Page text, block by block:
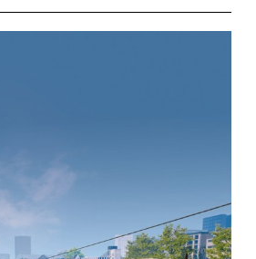
but it will also have to be
to the airport.